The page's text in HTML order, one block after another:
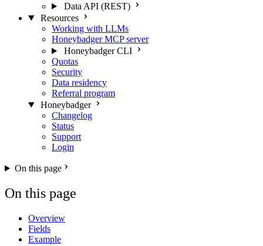
Data API (REST)
Resources
Working with LLMs
Honeybadger MCP server
Honeybadger CLI
Quotas
Security
Data residency
Referral program
Honeybadger
Changelog
Status
Support
Login
On this page
On this page
Overview
Fields
Example